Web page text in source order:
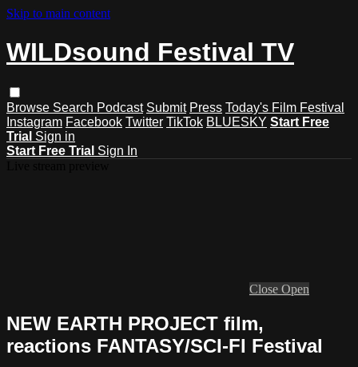
Skip to main content
WILDsound Festival TV
Browse Search Podcast Submit Press Today's Film Festival
Instagram Facebook Twitter TikTok BLUESKY Start Free
Trial Sign in
Start Free Trial Sign In
Close Open
NEW EARTH PROJECT film,
reactions FANTASY/SCI-FI Festival